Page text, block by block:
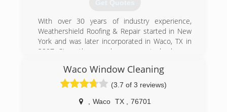
Get Quotes
With over 30 years of industry experience,
Weathershield Roofing & Repair started in New
York and was later incorporated in Waco, TX in
2007. Since then, we have grown to be known
meets but exceeds expectations.
(254) 836-8181
Waco Window Cleaning
(3.7 of 3 reviews)
Waco TX
76701